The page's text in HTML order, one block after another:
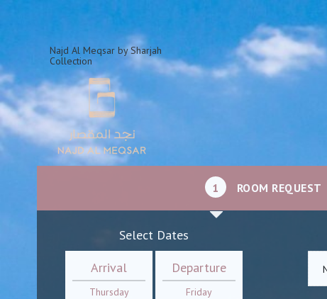
Najd Al Meqsar by Sharjah
Collection
1 ROOM REQUEST
Select Dates
Arrival
Thursday
Departure
Friday